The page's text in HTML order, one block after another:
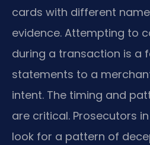
cards with different
evidence. Attempting to
during a transaction is a
statements to a
intent. The timing and
are critical. Prosecutors
look for a pattern of